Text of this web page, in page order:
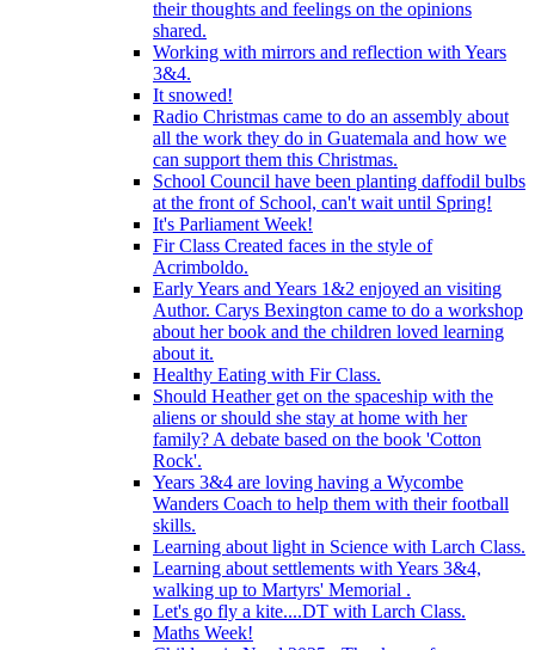
their thoughts and feelings on the opinions
shared.
Working with mirrors and reflection with Years
3&4.
It snowed!
Radio Christmas came to do an assembly about
all the work they do in Guatemala and how we
can support them this Christmas.
School Council have been planting daffodil bulbs
at the front of School, can't wait until Spring!
It's Parliament Week!
Fir Class Created faces in the style of
Acrimboldo.
Early Years and Years 1&2 enjoyed an visiting
Author. Carys Bexington came to do a workshop
about her book and the children loved learning
about it.
Healthy Eating with Fir Class.
Should Heather get on the spaceship with the
aliens or should she stay at home with her
family? A debate based on the book 'Cotton
Rock'.
Years 3&4 are loving having a Wycombe
Wanders Coach to help them with their football
skills.
Learning about light in Science with Larch Class.
Learning about settlements with Years 3&4,
walking up to Martyrs' Memorial .
Let's go fly a kite....DT with Larch Class.
Maths Week!